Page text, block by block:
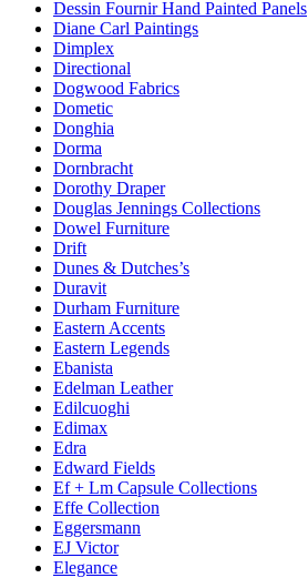
Dessin Fournir Hand Painted Panels
Diane Carl Paintings
Dimplex
Directional
Dogwood Fabrics
Dometic
Donghia
Dorma
Dornbracht
Dorothy Draper
Douglas Jennings Collections
Dowel Furniture
Drift
Dunes & Dutches’s
Duravit
Durham Furniture
Eastern Accents
Eastern Legends
Ebanista
Edelman Leather
Edilcuoghi
Edimax
Edra
Edward Fields
Ef + Lm Capsule Collections
Effe Collection
Eggersmann
EJ Victor
Elegance